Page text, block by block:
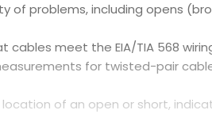
problems, including opens
cables meet the EIA/TIA 568
for twisted-pair
of an open or short,